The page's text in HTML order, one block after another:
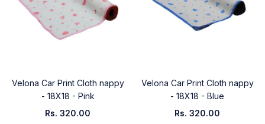
Velona Car Print Cloth nappy
- 18X18 - Pink
Rs. 320.00
Velona Car Print Cloth nappy
- 18X18 - Blue
Rs. 320.00